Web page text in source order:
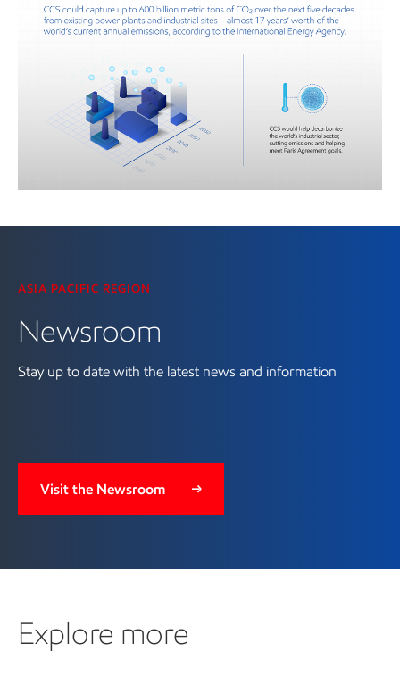
ASIA PACIFIC REGION
Newsroom
Stay up to date with the latest news and information
Visit the Newsroom
Explore more